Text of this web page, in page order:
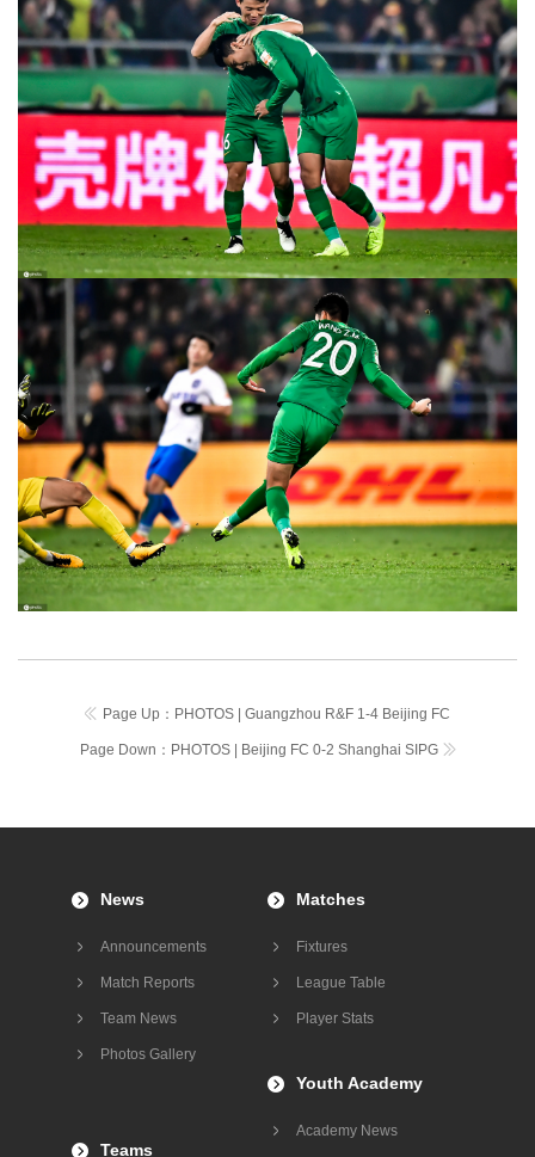
Page Up： PHOTOS | Guangzhou R&F 1-4 Beijing FC
Page Down： PHOTOS | Beijing FC 0-2 Shanghai SIPG
News
Announcements
Match Reports
Team News
Photos Gallery
Matches
Fixtures
League Table
Player Stats
Teams
Youth Academy
Academy News